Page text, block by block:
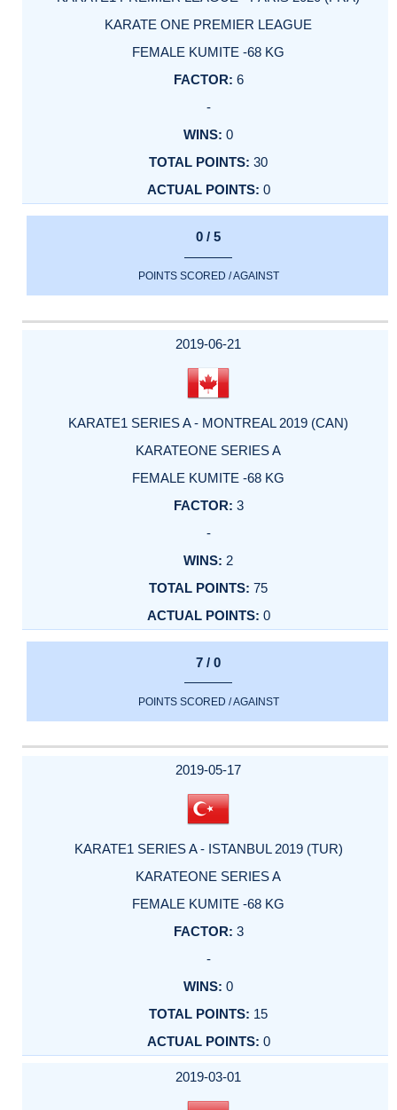
KARATE ONE PREMIER LEAGUE
FEMALE KUMITE -68 KG
6
-
0
30
0
0 / 5
POINTS SCORED / AGAINST
2019-06-21
KARATE1 SERIES A - MONTREAL 2019 (CAN)
KARATEONE SERIES A
FEMALE KUMITE -68 KG
3
-
2
75
0
7 / 0
POINTS SCORED / AGAINST
2019-05-17
KARATE1 SERIES A - ISTANBUL 2019 (TUR)
KARATEONE SERIES A
FEMALE KUMITE -68 KG
3
-
0
15
0
2019-03-01